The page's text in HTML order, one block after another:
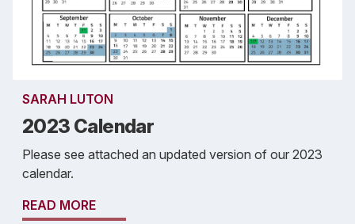
SARAH LUTON
2023 Calendar
Please see attached an updated version of our 2023
calendar.
READ MORE